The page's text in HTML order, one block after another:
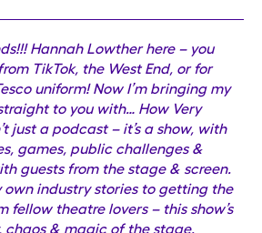
Hannah Lowther here – you
TikTok, the West End, or for
uniform! Now I’m bringing my
to you with… How Very
just a podcast – it’s a show, with
games, public challenges &
guests from the stage & screen.
own industry stories to getting the
fellow theatre lovers – this show’s
chaos & magic of the stage.